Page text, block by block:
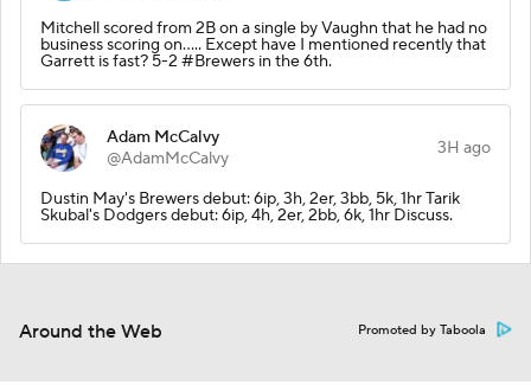
Mitchell scored from 2B on a single by Vaughn that he had no
business scoring on..... Except have I mentioned recently that
Garrett is fast? 5-2 #Brewers in the 6th.
Adam McCalvy
@AdamMcCalvy
3H ago
Dustin May's Brewers debut: 6ip, 3h, 2er, 3bb, 5k, 1hr Tarik
Skubal's Dodgers debut: 6ip, 4h, 2er, 2bb, 6k, 1hr Discuss.
Around the Web Promoted by Taboola